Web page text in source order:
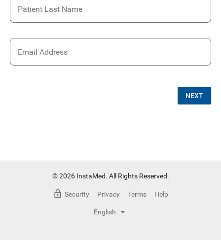
Patient Last Name
Email Address
NEXT
© 2026 InstaMed. All Rights Reserved.
Security Privacy Terms Help
English